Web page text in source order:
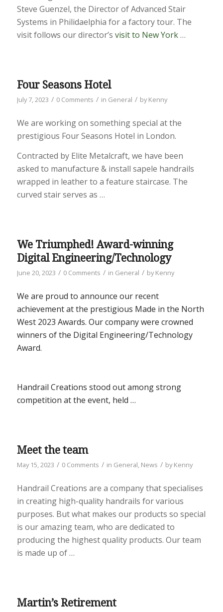
Steve Guenzel, the Director of Advanced Stair
Systems in Philidaelphia for a factory tour. The
visit follows our director’s visit to New York…
Four Seasons Hotel
July 7, 2023 / 0 Comments / in General / byKenny
We are working on something special at the
prestigious Four Seasons Hotel in London.
Contracted by Elite Metalcraft, we have been
asked to manufacture & install sapele handrails
wrapped in leather to a feature staircase. The
curved stair serves as …
We Triumphed! Award-winning
Digital Engineering/Technology
June 20, 2023 / 0 Comments / in General / byKenny
We are proud to announce our recent
achievement at the prestigious Made in the North
West 2023 Awards. Our company were crowned
winners of the Digital Engineering/Technology
Award.
Handrail Creations stood out among strong
competition at the event, held …
Meet the team
May 15, 2023 / 0 Comments / in General, News / byKenny
Handrail Creations are a company that specialises
in creating high-quality handrails for various
purposes. But what makes our products so special
is our amazing team, who are dedicated to
producing the highest quality products. Our team
is made up of …
Martin’s Retirement